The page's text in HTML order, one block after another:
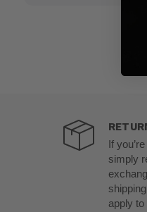
If
simply
apply